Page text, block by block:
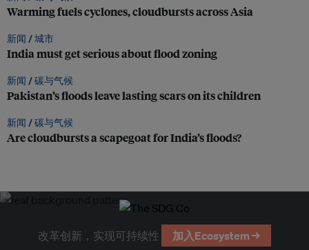
Warming fuels cyclones, cloudbursts across Asia
新闻 /城市
India must get serious about flood zoning
新闻 /碳与气候
Pakistan’s floods leave lasting scars on its children
新闻 /碳与气候
Are cloudbursts a scapegoat for India’s floods?
改革创新，实现可持续性 加入Ecosystem →